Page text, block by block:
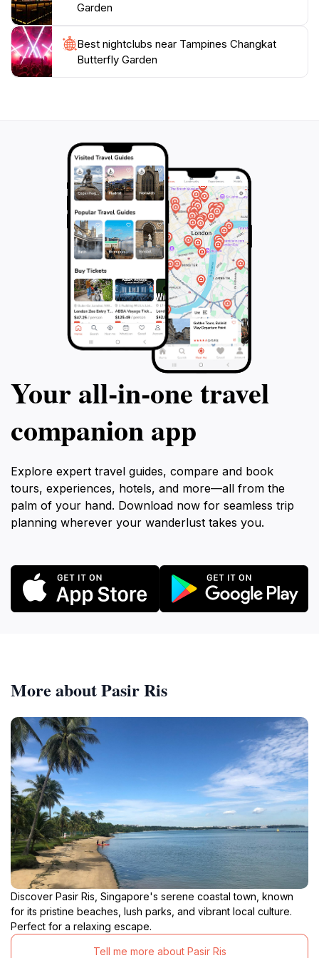
an ideal spot for a leisurely afternoon, allowing visitors
to connect with nature in a vibrant and beautiful
setting. Don't forget your camera to capture the
stunning sights and memories of your visit to this
Garden
Best nightclubs near Tampines Changkat
Butterfly Garden
Your all‑in‑one travel
companion app
Explore expert travel guides, compare and book
tours, experiences, hotels, and more—all from the
palm of your hand. Download now for seamless trip
planning wherever your wanderlust takes you.
More about Pasir Ris
Discover Pasir Ris, Singapore's serene coastal town, known
for its pristine beaches, lush parks, and vibrant local culture.
Perfect for a relaxing escape.
Tell me more about Pasir Ris